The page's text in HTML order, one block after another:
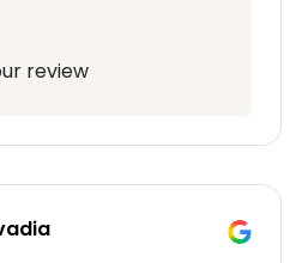
review